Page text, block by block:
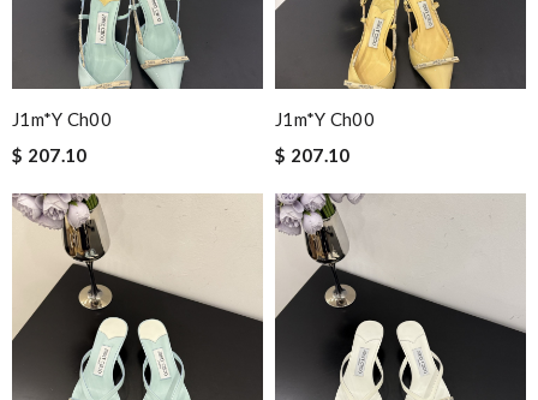
J1m*y Ch00
$ 207.10
J1m*y Ch00
$ 207.10